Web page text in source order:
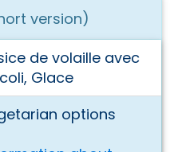
version)
de volaille avec
Glace
options